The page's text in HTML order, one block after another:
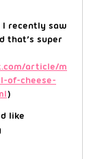
I recently saw
that’s super
article/m
of-cheese-
)
like